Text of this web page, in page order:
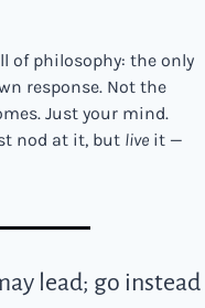
of philosophy: the only
response. Not the
Just your mind.
nod at it, but live it —
lead; go instead